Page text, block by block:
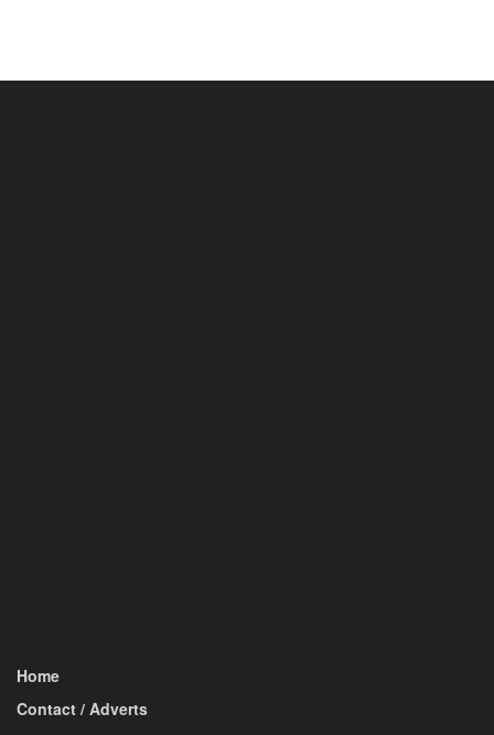
Home
Contact / Adverts